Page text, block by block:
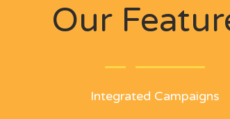
Our
Integrated Campaigns